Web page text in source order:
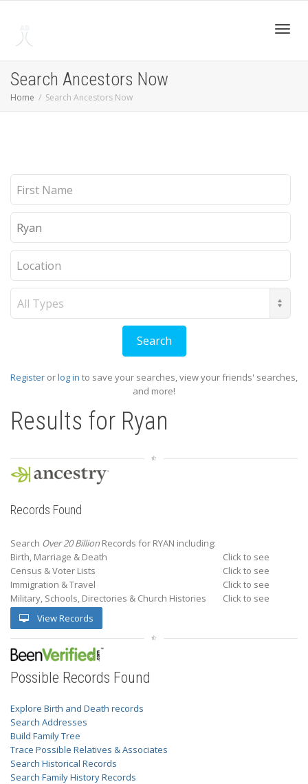
Search Ancestors Now
Home Search Ancestors Now
Register orlog in to save your searches, view your friends' searches,
and more!
Results for Ryan
Records Found
Search Over 20 Billion Records for RYAN including:
Birth, Marriage & Death
Click to see
Census & Voter Lists
Click to see
Immigration & Travel
Click to see
Military, Schools, Directories & Church Histories
Click to see
View Records
Possible Records Found
Explore Birth and Death records
Search Addresses
Build Family Tree
Trace Possible Relatives & Associates
Search Historical Records
Search Family History Records